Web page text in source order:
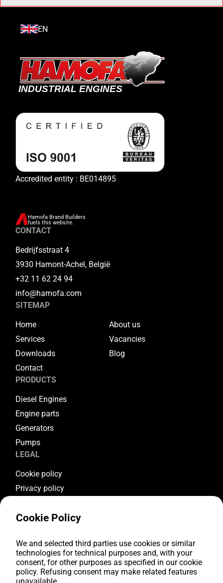
EN
Accredited entity : BE014895
Hamofa Brand Builders
fuels this website.
CONTACT
Bedrijfsstraat 4
3930 Hamont-Achel, België
+32 11 62 24 94
info@hamofa.com
SITEMAP
Home
About us
Services
Vacancies
Downloads
Blog
Contact
PRODUCTS
Diesel Engines
Engine parts
Generators
Pumps
LEGAL
Cookie policy
Privacy policy
Warranty conditions
FOLLOW US
Youtube
Facebook
Cookie Policy
We and selected third parties use cookies or similar
technologies for technical purposes and, with your
consent, for other purposes as specified in our cookie
policy. Refusing consent may make related features